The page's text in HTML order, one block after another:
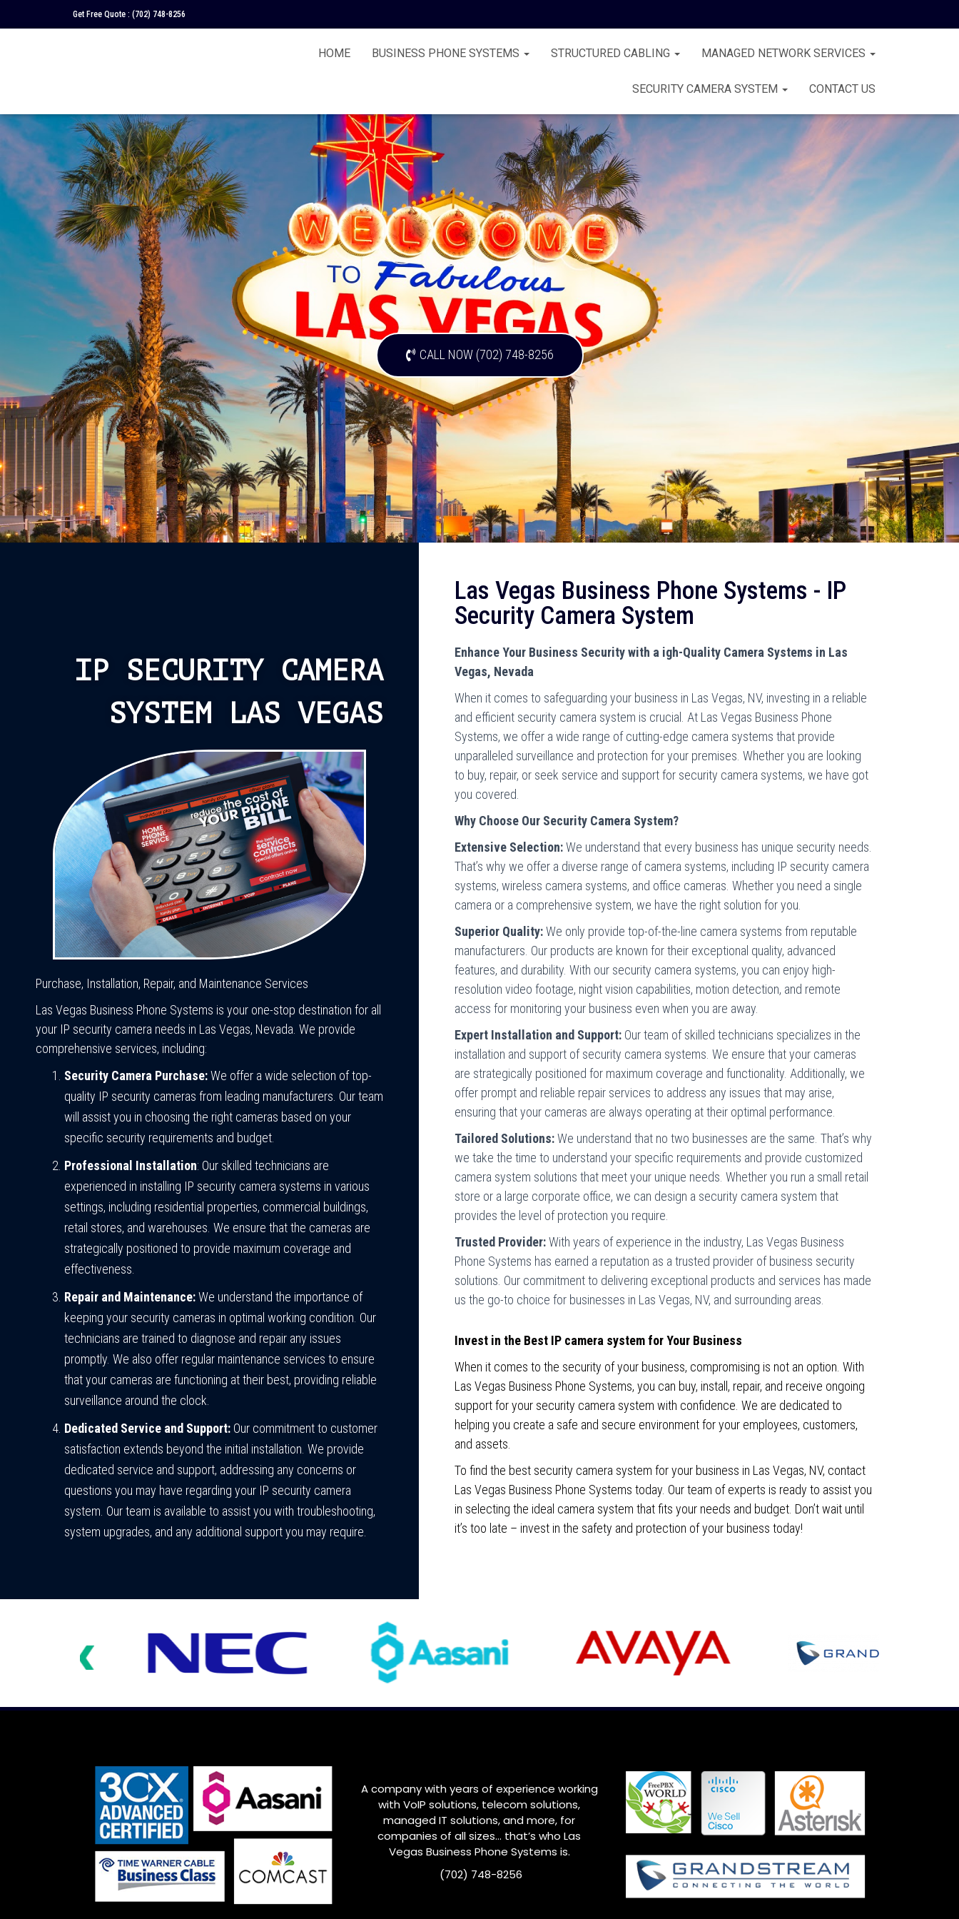
Get Free Quote : (702) 748-8256
HOME BUSINESS PHONE SYSTEMS STRUCTURED CABLING MANAGED NETWORK SERVICES
SECURITY CAMERA SYSTEM CONTACT US
CALL NOW (702) 748-8256
IP SECURITY CAMERA
SYSTEM LAS VEGAS
Purchase, Installation, Repair, and Maintenance Services
Las Vegas Business Phone Systems is your one-stop destination for all
your IP security camera needs in Las Vegas, Nevada. We provide
comprehensive services, including:
Security Camera Purchase:We offer a wide selection of top-
quality IP security cameras from leading manufacturers. Our team
will assist you in choosing the right cameras based on your
specific security requirements and budget.
Professional Installation: Our skilled technicians are
experienced in installing IP security camera systems in various
settings, including residential properties, commercial buildings,
retail stores, and warehouses. We ensure that the cameras are
strategically positioned to provide maximum coverage and
effectiveness.
Repair and Maintenance:We understand the importance of
keeping your security cameras in optimal working condition. Our
technicians are trained to diagnose and repair any issues
promptly. We also offer regular maintenance services to ensure
that your cameras are functioning at their best, providing reliable
surveillance around the clock.
Dedicated Service and Support: Our commitment to customer
satisfaction extends beyond the initial installation. We provide
dedicated service and support, addressing any concerns or
questions you may have regarding your IP security camera
system. Our team is available to assist you with troubleshooting,
system upgrades, and any additional support you may require.
Las Vegas Business Phone Systems - IP
Security Camera System
Enhance Your Business Security with a igh-Quality Camera Systems in Las
Vegas, Nevada
When it comes to safeguarding your business in Las Vegas, NV, investing in a reliable
and efficient security camera system is crucial. At Las Vegas Business Phone
Systems, we offer a wide range of cutting-edge camera systems that provide
unparalleled surveillance and protection for your premises. Whether you are looking
to buy, repair, or seek service and support for security camera systems, we have got
you covered.
Why Choose Our Security Camera System?
Extensive Selection:We understand that every business has unique security needs.
That’s why we offer a diverse range of camera systems, including IP security camera
systems, wireless camera systems, and office cameras. Whether you need a single
camera or a comprehensive system, we have the right solution for you.
Superior Quality:We only provide top-of-the-line camera systems from reputable
manufacturers. Our products are known for their exceptional quality, advanced
features, and durability. With our security camera systems, you can enjoy high-
resolution video footage, night vision capabilities, motion detection, and remote
access for monitoring your business even when you are away.
Expert Installation and Support: Our team of skilled technicians specializes in the
installation and support of security camera systems. We ensure that your cameras
are strategically positioned for maximum coverage and functionality. Additionally, we
offer prompt and reliable repair services to address any issues that may arise,
ensuring that your cameras are always operating at their optimal performance.
Tailored Solutions:We understand that no two businesses are the same. That’s why
we take the time to understand your specific requirements and provide customized
camera system solutions that meet your unique needs. Whether you run a small retail
store or a large corporate office, we can design a security camera system that
provides the level of protection you require.
Trusted Provider:With years of experience in the industry, Las Vegas Business
Phone Systems has earned a reputation as a trusted provider of business security
solutions. Our commitment to delivering exceptional products and services has made
us the go-to choice for businesses in Las Vegas, NV, and surrounding areas.
Invest in the Best IP camera system for Your Business
When it comes to the security of your business, compromising is not an option. With
Las Vegas Business Phone Systems, you can buy, install, repair, and receive ongoing
support for your security camera system with confidence. We are dedicated to
helping you create a safe and secure environment for your employees, customers,
and assets.
To find the best security camera system for your business in Las Vegas, NV, contact
Las Vegas Business Phone Systems today. Our team of experts is ready to assist you
in selecting the ideal camera system that fits your needs and budget. Don’t wait until
it’s too late – invest in the safety and protection of your business today!
A company with years of experience working
with VoIP solutions, telecom solutions,
managed IT solutions, and more, for
companies of all sizes… that’s whoLas
Vegas Business Phone Systems is.
(702) 748-8256